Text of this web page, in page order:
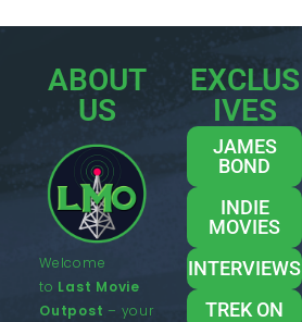
ABOUT
US
Welcome
to Last Movie
Outpost – your
EXCLUS
IVES
JAMES
BOND
INDIE
MOVIES
INTERVIEWS
TREK ON